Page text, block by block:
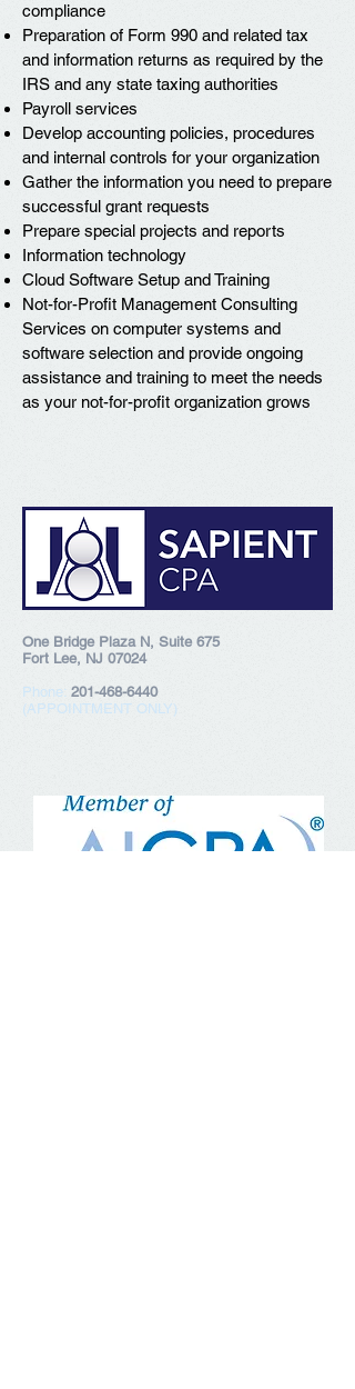
compliance
Preparation of Form 990 and related tax
and information returns as required by the
IRS and any state taxing authorities
Payroll services
Develop accounting policies, procedures
and internal controls for your organization
Gather the information you need to prepare
successful grant requests
Prepare special projects and reports
Information technology
Cloud Software Setup and Training
Not-for-Profit Management Consulting
Services on computer systems and
software selection and provide ongoing
assistance and training to meet the needs
as your not-for-profit organization grows
One Bridge Plaza N, Suite 675
Fort Lee, NJ 07024
Phone: 201-468-6440
(APPOINTMENT ONLY)